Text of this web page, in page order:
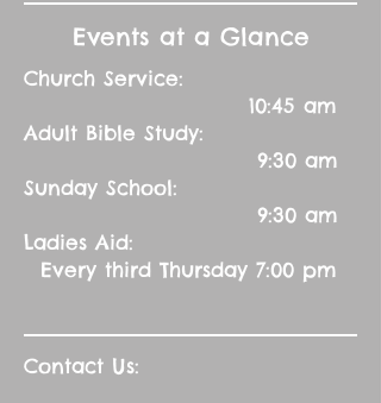
Events at a Glance
Church Service:
10:45 am
Adult Bible Study:
9:30 am
Sunday School:
9:30 am
Ladies Aid:
Every third Thursday 7:00 pm
Contact Us: